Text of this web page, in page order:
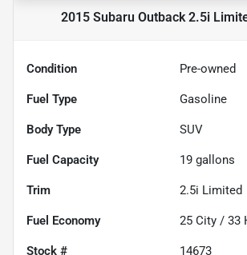
2015 Subaru Outback 2.5i
Condition Pre-owned
Fuel Type Gasoline
Body Type SUV
Fuel Capacity 19 gallons
Trim 2.5i Limited
Fuel Economy 25 City / 33
Stock # 14673